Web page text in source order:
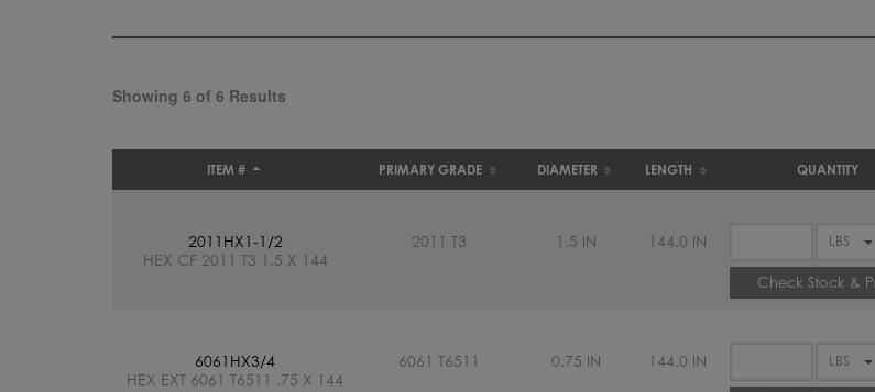
Showing 6 of 6 Results
ITEM # PRIMARY GRADE DIAMETER LENGTH QUANTITY
2011HX1-1/2
HEX CF 2011 T3 1.5 X 144
2011 T3 1.5 IN 144.0 IN
Check Stock &
6061HX3/4
HEX EXT 6061 T6511 .75 X 144
6061 T6511 0.75 IN 144.0 IN